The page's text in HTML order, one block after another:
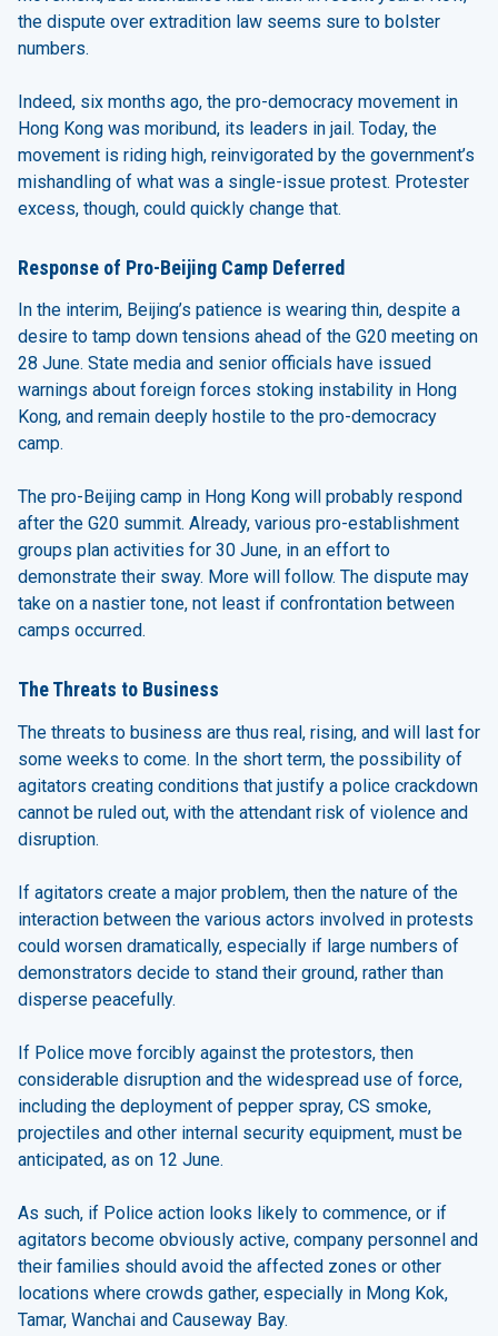
the dispute over extradition law seems sure to bolster
numbers.
Indeed, six months ago, the pro-democracy movement in
Hong Kong was moribund, its leaders in jail. Today, the
movement is riding high, reinvigorated by the government’s
mishandling of what was a single-issue protest. Protester
excess, though, could quickly change that.
Response of Pro-Beijing Camp Deferred
In the interim, Beijing’s patience is wearing thin, despite a
desire to tamp down tensions ahead of the G20 meeting on
28 June. State media and senior officials have issued
warnings about foreign forces stoking instability in Hong
Kong, and remain deeply hostile to the pro-democracy
camp.
The pro-Beijing camp in Hong Kong will probably respond
after the G20 summit. Already, various pro-establishment
groups plan activities for 30 June, in an effort to
demonstrate their sway. More will follow. The dispute may
take on a nastier tone, not least if confrontation between
camps occurred.
The Threats to Business
The threats to business are thus real, rising, and will last for
some weeks to come. In the short term, the possibility of
agitators creating conditions that justify a police crackdown
cannot be ruled out, with the attendant risk of violence and
disruption.
If agitators create a major problem, then the nature of the
interaction between the various actors involved in protests
could worsen dramatically, especially if large numbers of
demonstrators decide to stand their ground, rather than
disperse peacefully.
If Police move forcibly against the protestors, then
considerable disruption and the widespread use of force,
including the deployment of pepper spray, CS smoke,
projectiles and other internal security equipment, must be
anticipated, as on 12 June.
As such, if Police action looks likely to commence, or if
agitators become obviously active, company personnel and
their families should avoid the affected zones or other
locations where crowds gather, especially in Mong Kok,
Tamar, Wanchai and Causeway Bay.